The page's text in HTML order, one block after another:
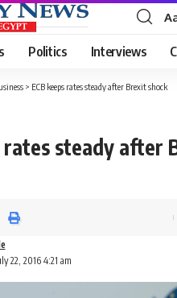
Politics Interviews
> ECB keeps rates steady after Brexit shock
rates steady after
22, 2016 4:21 am